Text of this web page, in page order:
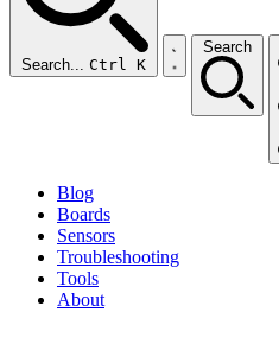
Search... Ctrl K
Search
Blog
Boards
Sensors
Troubleshooting
Tools
About